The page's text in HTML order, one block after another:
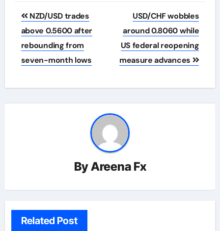
Post
navigation
NZD/USD trades
above 0.5600 after
rebounding from
seven-month lows
USD/CHF wobbles
around 0.8060 while
US federal reopening
measure advances
ByAreena Fx
Related Post